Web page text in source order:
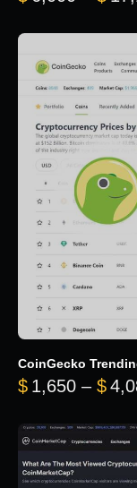
CoinGecko
$ 1,650 – $